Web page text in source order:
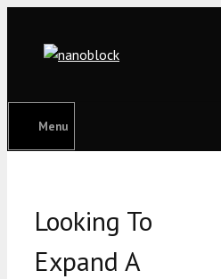
content
Menu
Looking To
Expand A